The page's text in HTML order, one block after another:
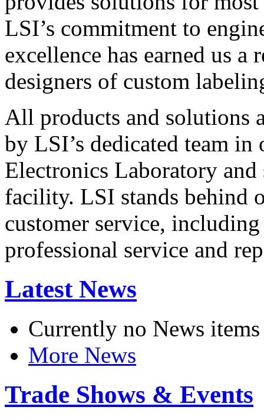
LSI’s commitment to
excellence has earned us
designers of custom
All products and solutions
by LSI’s dedicated team in
Electronics Laboratory
facility. LSI stands behind
customer service,
professional service and
Latest News
Currently no News items
More News
Trade Shows & Events